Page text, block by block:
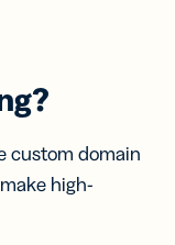
custom domain
high-